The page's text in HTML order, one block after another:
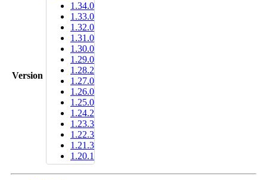
Version
1.34.0
1.33.0
1.32.0
1.31.0
1.30.0
1.29.0
1.28.2
1.27.0
1.26.0
1.25.0
1.24.2
1.23.3
1.22.3
1.21.3
1.20.1